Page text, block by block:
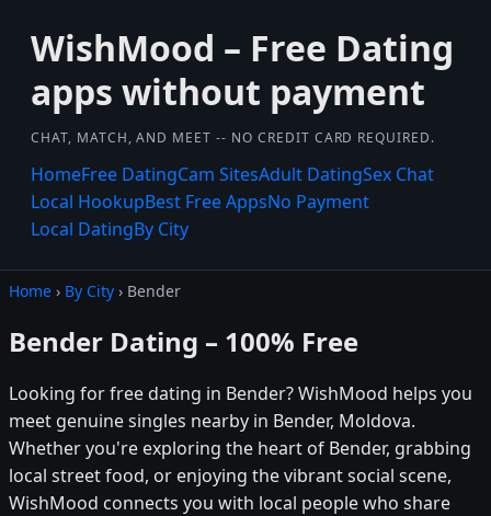
WishMood – Free Dating
apps without payment
CHAT, MATCH, AND MEET -- NO CREDIT CARD REQUIRED.
HomeFree DatingCam SitesAdult DatingSex Chat
Local HookupBest Free AppsNo Payment
Local DatingBy City
Home › By City › Bender
Bender Dating – 100% Free
Looking for free dating in Bender? WishMood helps you
meet genuine singles nearby in Bender, Moldova.
Whether you're exploring the heart of Bender, grabbing
local street food, or enjoying the vibrant social scene,
WishMood connects you with local people who share